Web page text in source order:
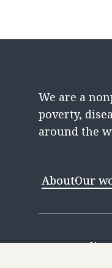
We are a
poverty,
around the
AboutOur
ContactMedia